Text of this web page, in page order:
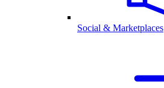
Social & Marketplaces